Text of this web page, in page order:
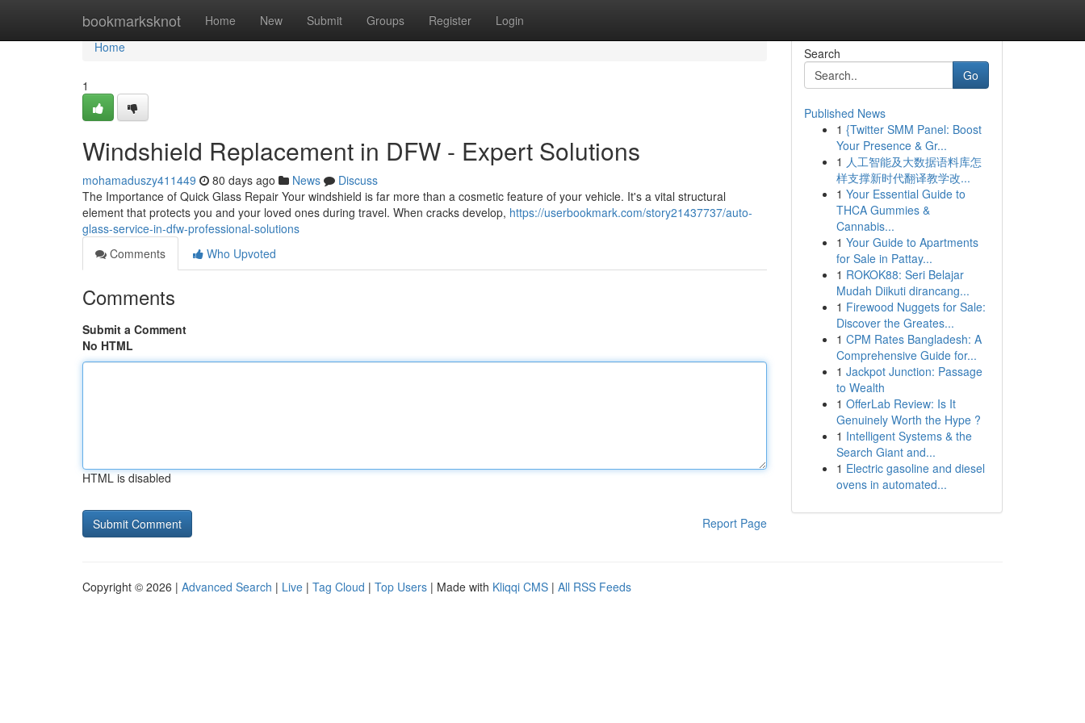
bookmarksknot Home New Submit Groups Register Login
Home
Home
1
Windshield Replacement in DFW - Expert Solutions
mohamaduszy411449 80 days ago News
Discuss
The Importance of Quick Glass Repair Your windshield is far more than a cosmetic feature of your vehicle. It's a vital structural
element that protects you and your loved ones during travel. When cracks develop, https://userbookmark.com/story21437737/auto-
glass-service-in-dfw-professional-solutions
Comments
Who Upvoted
Comments
Submit a Comment
No HTML
HTML is disabled
Report Page
Search
Go
Published News
1 {Twitter SMM Panel: Boost
Your Presence & Gr...
1 人工智能及大数据语料库怎
样支撑新时代翻译教学改...
1 Your Essential Guide to
THCA Gummies &
Cannabis...
1 Your Guide to Apartments
for Sale in Pattay...
1 ROKOK88: Seri Belajar
Mudah Diikuti dirancang...
1 Firewood Nuggets for Sale:
Discover the Greates...
1 CPM Rates Bangladesh: A
Comprehensive Guide for...
1 Jackpot Junction: Passage
to Wealth
1 OfferLab Review: Is It
Genuinely Worth the Hype ?
1 Intelligent Systems & the
Search Giant and...
1 Electric gasoline and diesel
ovens in automated...
Copyright © 2026 | Advanced Search | Live | Tag Cloud | Top Users | Made with Kliqqi CMS | All RSS Feeds